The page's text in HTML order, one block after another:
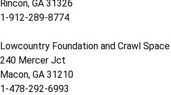
Rincon, GA 31326
1-912-289-8774
Lowcountry Foundation and Crawl
240 Mercer Jct
Macon, GA 31210
1-478-292-6993